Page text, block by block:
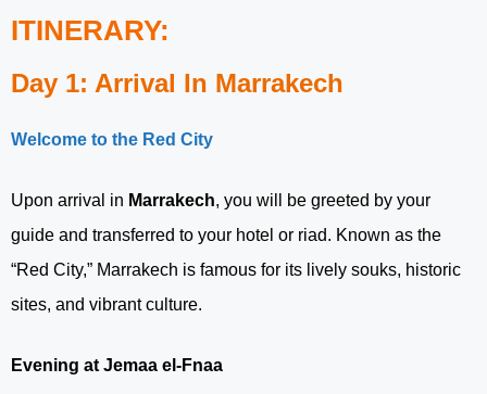
ITINERARY:
Day 1: Arrival In Marrakech
Welcome to the Red City
Upon arrival in Marrakech, you will be greeted by your
guide and transferred to your hotel or riad. Known as the
“Red City,” Marrakech is famous for its lively souks, historic
sites, and vibrant culture.
Evening at Jemaa el-Fnaa